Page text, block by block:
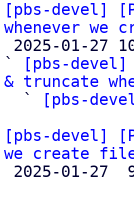
[pbs-devel]
whenever we
`
[pbs-devel]
& truncate
`
[pbs-
[pbs-devel]
we create